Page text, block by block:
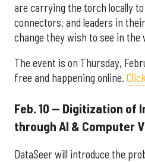
are carrying the torch locally
connectors, and leaders in
change they wish to see in the
The event is on Thursday,
free and happening online.
Feb. 10 — Digitization of
through AI & Computer
DataSeer will introduce the